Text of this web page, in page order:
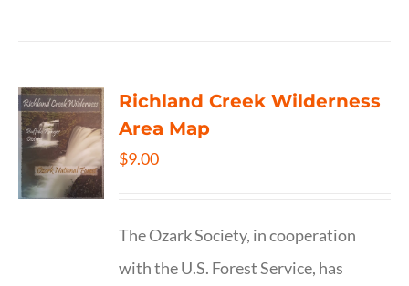
Richland Creek Wilderness
Area Map
$9.00
The Ozark Society, in cooperation
with the U.S. Forest Service, has